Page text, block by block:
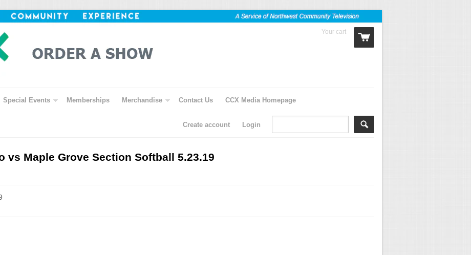
Your cart
Special Events Memberships Merchandise Contact Us CCX Media Homepage
Login
Create account
vs Maple Grove Section Softball 5.23.19